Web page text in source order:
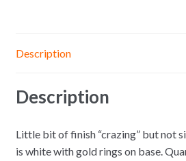
Description
Description
Little bit of finish “crazing” but not
is white with gold rings on base.